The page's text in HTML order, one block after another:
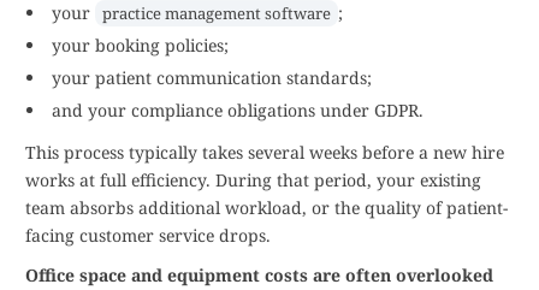
your practice management software ;
your booking policies;
your patient communication standards;
and your compliance obligations under GDPR.
This process typically takes several weeks before a new hire
works at full efficiency. During that period, your existing
team absorbs additional workload, or the quality of patient-
facing customer service drops.
Office space and equipment costs are often overlooked